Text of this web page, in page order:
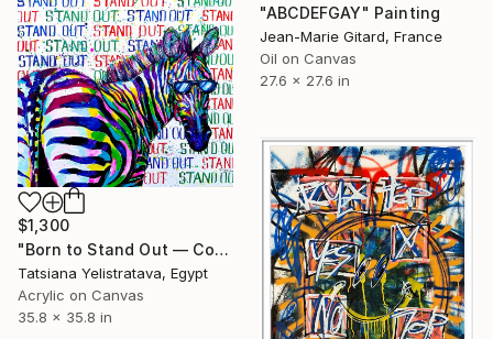
"ABCDEFGAY" Painting
Jean-Marie Gitard, France
Oil on Canvas
27.6 x 27.6 in
$1,300
"Born to Stand Out — Contemporary Pop Art Zebra Painting" Painting
Tatsiana Yelistratava, Egypt
Acrylic on Canvas
35.8 x 35.8 in